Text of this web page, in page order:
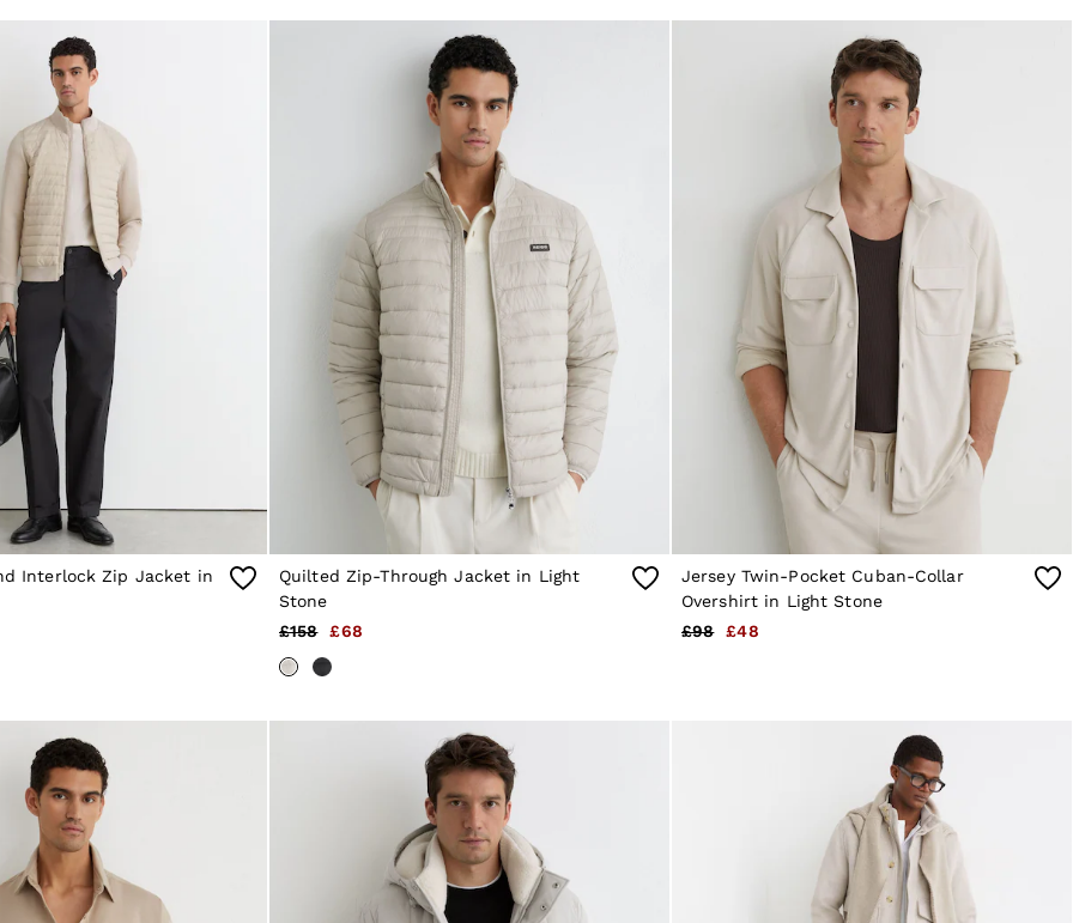
Interlock Zip Jacket in
Quilted Zip-Through Jacket in Light
Stone
£158
£68
Jersey Twin-Pocket Cuban-Collar
Overshirt in Light Stone
£98
£48